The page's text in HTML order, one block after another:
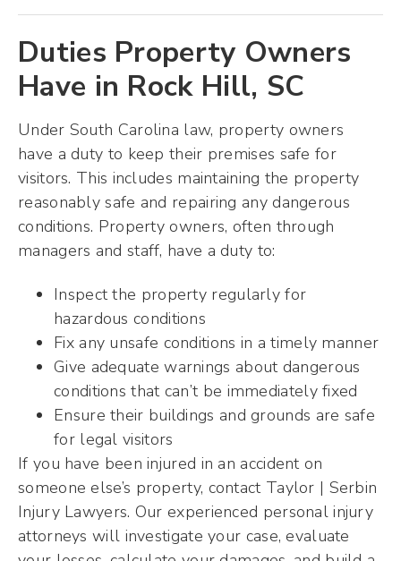
Duties Property Owners
Have in Rock Hill, SC
Under South Carolina law, property owners
have a duty to keep their premises safe for
visitors. This includes maintaining the property
reasonably safe and repairing any dangerous
conditions. Property owners, often through
managers and staff, have a duty to:
Inspect the property regularly for
hazardous conditions
Fix any unsafe conditions in a timely manner
Give adequate warnings about dangerous
conditions that can’t be immediately fixed
Ensure their buildings and grounds are safe
for legal visitors
If you have been injured in an accident on
someone else’s property, contact Taylor | Serbin
Injury Lawyers. Our experienced personal injury
attorneys will investigate your case, evaluate